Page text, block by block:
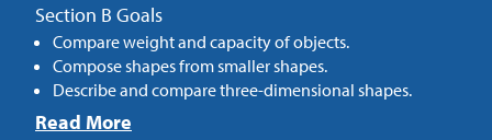
Section B Goals
Compare weight and capacity of objects.
Compose shapes from smaller shapes.
Describe and compare three-dimensional shapes.
Read More